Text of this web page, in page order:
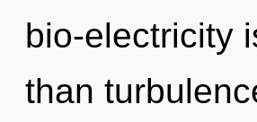
bio-electricity
than